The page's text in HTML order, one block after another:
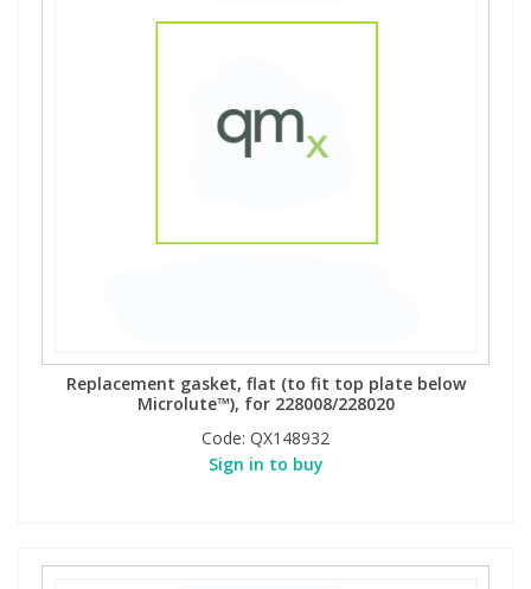
Replacement gasket, flat (to fit top plate below
Microlute™), for 228008/228020
Code: QX148932
Sign in to buy